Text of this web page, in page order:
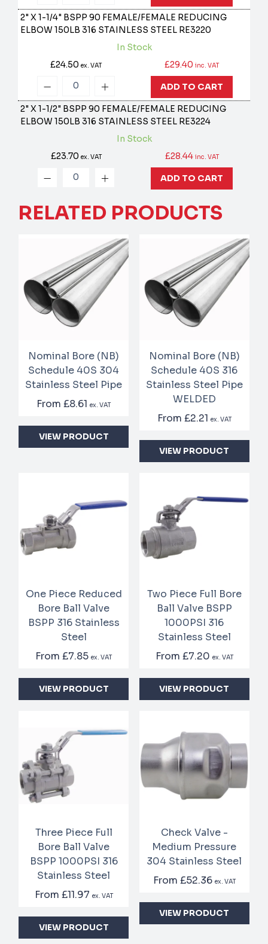
2" X 1-1/4" BSPP 90 FEMALE/FEMALE REDUCING
ELBOW 150LB 316 STAINLESS STEEL RE3220
In Stock
£24.50ex. VAT £29.40 inc. VAT
ADD TO CART
2" X 1-1/2" BSPP 90 FEMALE/FEMALE REDUCING
ELBOW 150LB 316 STAINLESS STEEL RE3224
In Stock
£23.70 ex. VAT £28.44 inc. VAT
ADD TO CART
RELATED PRODUCTS
Nominal Bore (NB)
Schedule 40S 304
Stainless Steel Pipe
From£8.61 ex. VAT
VIEW PRODUCT
Nominal Bore (NB)
Schedule 40S 316
Stainless Steel Pipe
WELDED
From £2.21 ex. VAT
VIEW PRODUCT
One Piece Reduced
Bore Ball Valve
BSPP 316 Stainless
Steel
From£7.85 ex. VAT
VIEW PRODUCT
Two Piece Full Bore
Ball Valve BSPP
1000PSI 316
Stainless Steel
From £7.20 ex. VAT
VIEW PRODUCT
Three Piece Full
Bore Ball Valve
BSPP 1000PSI 316
Stainless Steel
From £11.97 ex. VAT
VIEW PRODUCT
Check Valve -
Medium Pressure
304 Stainless Steel
From £52.36 ex. VAT
VIEW PRODUCT